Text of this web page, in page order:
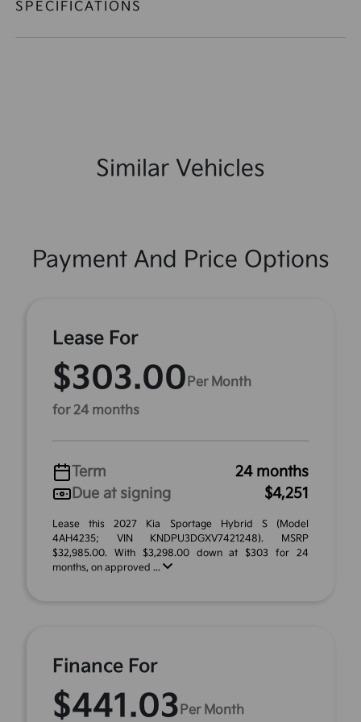
SPECIFICATIONS
Similar Vehicles
Payment And Price Options
Lease For
$303.00 Per Month
for 24 months
Term
24 months
Due at signing
$4,251
Lease this 2027 Kia Sportage Hybrid S (Model
4AH4235; VIN KNDPU3DGXV7421248). MSRP
$32,985.00. With $3,298.00 down at $303 for 24
months, on approved ...
Finance For
$441.03 Per Month